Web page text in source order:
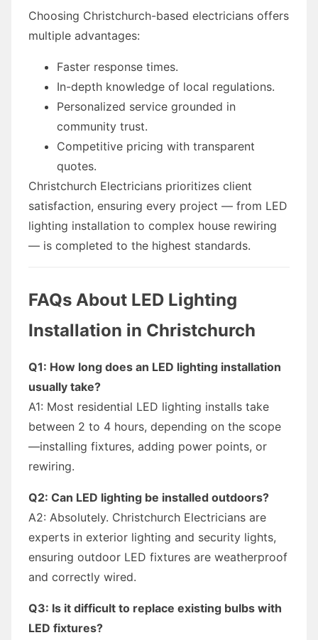
Choosing Christchurch-based electricians offers
multiple advantages:
Faster response times.
In-depth knowledge of local regulations.
Personalized service grounded in
community trust.
Competitive pricing with transparent
quotes.
Christchurch Electricians prioritizes client
satisfaction, ensuring every project — from LED
lighting installation to complex house rewiring
— is completed to the highest standards.
FAQs About LED Lighting
Installation in Christchurch
Q1: How long does an LED lighting installation
usually take?
A1: Most residential LED lighting installs take
between 2 to 4 hours, depending on the scope
—installing fixtures, adding power points, or
rewiring.
Q2: Can LED lighting be installed outdoors?
A2: Absolutely. Christchurch Electricians are
experts in exterior lighting and security lights,
ensuring outdoor LED fixtures are weatherproof
and correctly wired.
Q3: Is it difficult to replace existing bulbs with
LED fixtures?